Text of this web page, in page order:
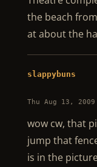
the beach
at about the
slappybuns
Thu Aug 13,
wow cw, that
jump that
is in the